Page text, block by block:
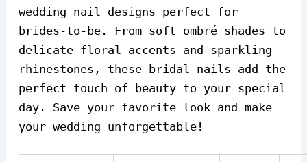
wedding nail designs perfect for
brides-to-be. From soft ombré shades to
delicate floral accents and sparkling
rhinestones, these bridal nails add the
perfect touch of beauty to your special
day. Save your favorite look and make
your wedding unforgettable!